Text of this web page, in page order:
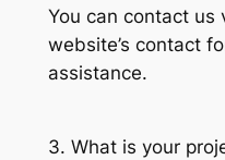
You can contact us
website’s contact
assistance.
3. What is your